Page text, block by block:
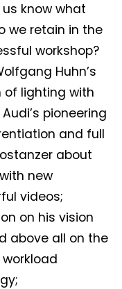
know what
we retain in the
workshop?
Huhn’s
of lighting with
pioneering
and full
about
new
videos;
on his vision
above all on the